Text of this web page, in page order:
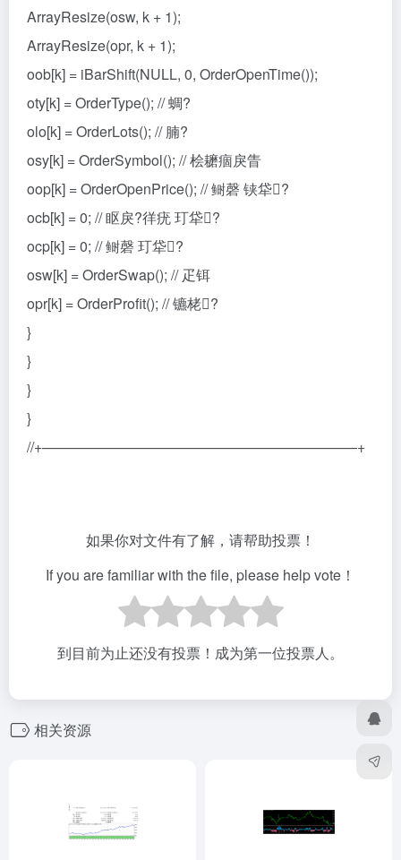
ArrayResize(osw, k + 1);
ArrayResize(opr, k + 1);
oob[k] = iBarShift(NULL, 0, OrderOpenTime());
oty[k] = OrderType(); // 蜩?
olo[k] = OrderLots(); // 腩?
osy[k] = OrderSymbol(); // 桧耱痼戾眚
oop[k] = OrderOpenPrice(); // 鲥磬 铗牮?
ocb[k] = 0; // 眍戾?徉疣 玎牮?
ocp[k] = 0; // 鲥磬 玎牮?
osw[k] = OrderSwap(); // 疋铒
opr[k] = OrderProfit(); // 镳栳?
}
}
}
}
//+——————————————————————+
如果你对文件有了解，请帮助投票！
If you are familiar with the file, please help vote！
到目前为止还没有投票！成为第一位投票人。
相关资源